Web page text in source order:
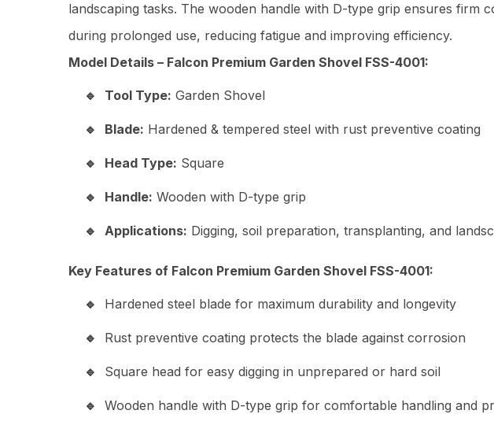
landscaping tasks. The wooden handle with D-type grip ensures firm
during prolonged use, reducing fatigue and improving efficiency.
Model Details – Falcon Premium Garden Shovel FSS-4001:
Tool Type: Garden Shovel
Blade: Hardened & tempered steel with rust preventive coating
Head Type: Square
Handle: Wooden with D-type grip
Applications: Digging, soil preparation, transplanting, and
Key Features of Falcon Premium Garden Shovel FSS-4001:
Hardened steel blade for maximum durability and longevity
Rust preventive coating protects the blade against corrosion
Square head for easy digging in unprepared or hard soil
Wooden handle with D-type grip for comfortable handling and